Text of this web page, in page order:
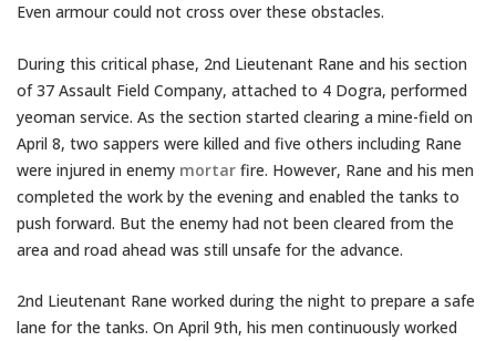
Even armour could not cross over these obstacles.
During this critical phase, 2nd Lieutenant Rane and his section
of 37 Assault Field Company, attached to 4 Dogra, performed
yeoman service. As the section started clearing a mine-field on
April 8, two sappers were killed and five others including Rane
were injured in enemy mortar fire. However, Rane and his men
completed the work by the evening and enabled the tanks to
push forward. But the enemy had not been cleared from the
area and road ahead was still unsafe for the advance.
2nd Lieutenant Rane worked during the night to prepare a safe
lane for the tanks. On April 9th, his men continuously worked